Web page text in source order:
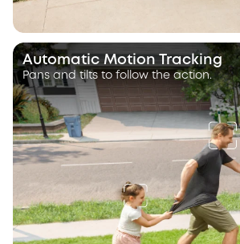
Automatic Motion Tracking
Pans and tilts to follow the action.